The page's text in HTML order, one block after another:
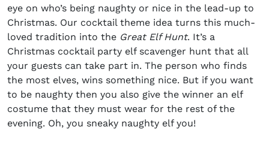
eye on who’s being naughty or nice in the lead-up to
Christmas. Our cocktail theme idea turns this much-
loved tradition into the Great Elf Hunt. It’s a
Christmas cocktail party elf scavenger hunt that all
your guests can take part in. The person who finds
the most elves, wins something nice. But if you want
to be naughty then you also give the winner an elf
costume that they must wear for the rest of the
evening. Oh, you sneaky naughty elf you!